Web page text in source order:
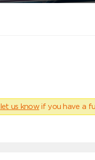
let us know if you have a